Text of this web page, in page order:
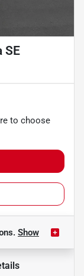
SE
to choose
Show